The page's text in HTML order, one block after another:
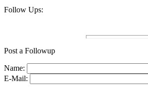
Follow Ups:
Post a Followup
Name:
E-Mail: